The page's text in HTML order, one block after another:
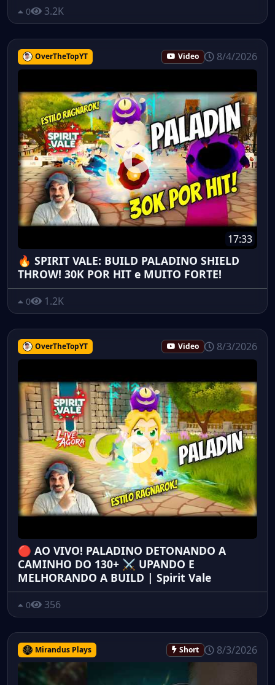
0 3.2K
OverTheTopYT Video 8/4/2026
17:33
🔥 SPIRIT VALE: BUILD PALADINO SHIELD
THROW! 30K POR HIT e MUITO FORTE!
0 1.2K
OverTheTopYT Video 8/3/2026
🔴 AO VIVO! PALADINO DETONANDO A
CAMINHO DO 130+ ⚔️ UPANDO E
MELHORANDO A BUILD | Spirit Vale
0 356
Mirandus Plays Short 8/3/2026